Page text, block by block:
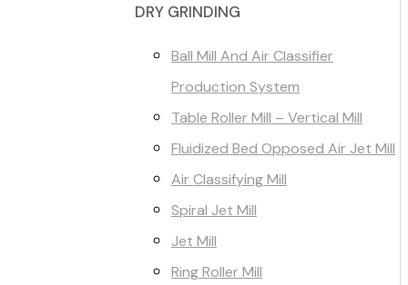
DRY GRINDING
Ball Mill And Air Classifier
Production System
Table Roller Mill – Vertical Mill
Fluidized Bed Opposed Air Jet Mill
Air Classifying Mill
Spiral Jet Mill
Jet Mill
Ring Roller Mill